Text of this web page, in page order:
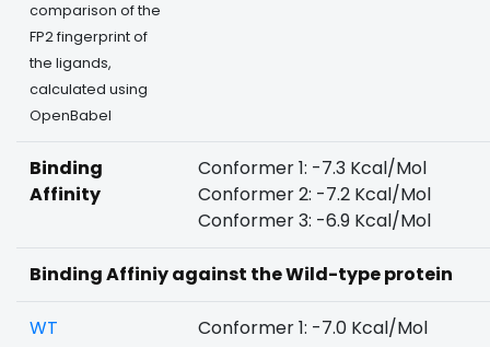
comparison of the
FP2 fingerprint of
the ligands,
calculated using
OpenBabel
Binding
Affinity
Conformer 1: -7.3 Kcal/Mol
Conformer 2: -7.2 Kcal/Mol
Conformer 3: -6.9 Kcal/Mol
Binding Affiniy against the Wild-type protein
WT Conformer 1: -7.0 Kcal/Mol